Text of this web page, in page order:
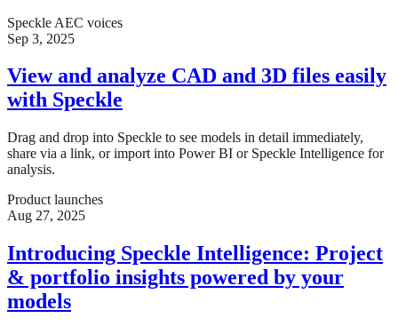
Speckle AEC voices
Sep 3, 2025
View and analyze CAD and 3D files easily
with Speckle
Drag and drop into Speckle to see models in detail immediately,
share via a link, or import into Power BI or Speckle Intelligence for
analysis.
Product launches
Aug 27, 2025
Introducing Speckle Intelligence: Project
& portfolio insights powered by your
models